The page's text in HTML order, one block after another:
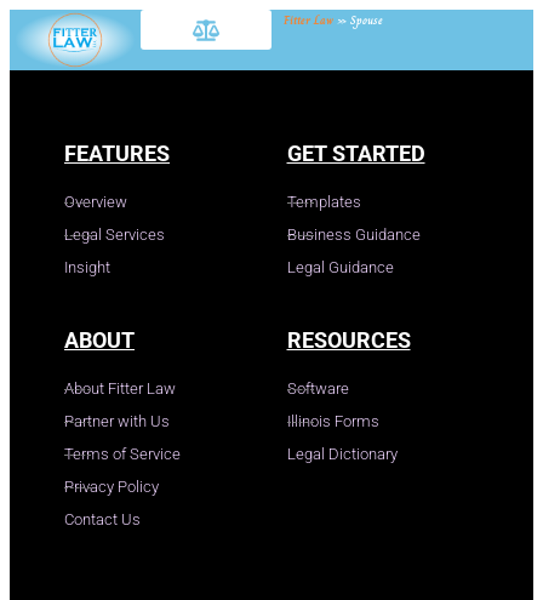
Fitter Law » Spouse
FEATURES
Overview
Legal Services
Insight
GET STARTED
Templates
Business Guidance
Legal Guidance
ABOUT
About Fitter Law
Partner with Us
Terms of Service
Privacy Policy
Contact Us
RESOURCES
Software
Illinois Forms
Legal Dictionary